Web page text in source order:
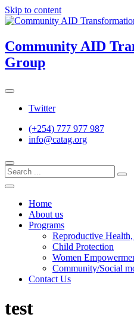
Skip to content
Community AID
Group
Twitter
(+254) 777 977 987
info@catag.org
Home
About us
Programs
Reproductive
Child Protection
Women
Community/Social
Contact Us
test